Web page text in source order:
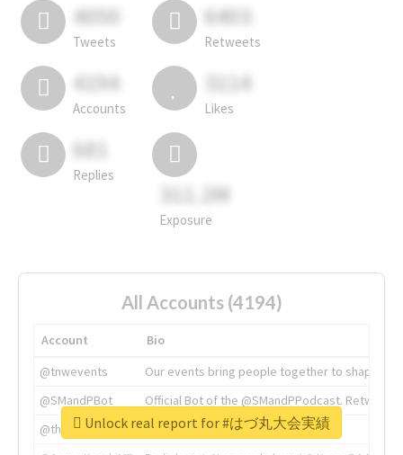
4050
Tweets
6403
Retweets
4194
Accounts
3114
Likes
681
Replies
311.2M
Exposure
All Accounts (4194)
Account
Bio
@tnwevents
Our events bring people together to shape the
@SMandPBot
Official Bot of the @SMandPPodcast.
@thenextweb
The heart of tech.
Unlock real report for #はづ丸大会実績